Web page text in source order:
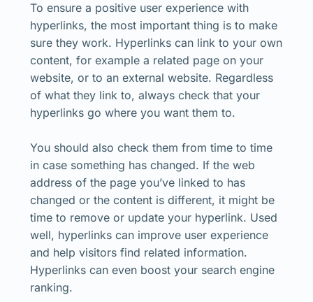
To ensure a positive user experience with
hyperlinks, the most important thing is to make
sure they work. Hyperlinks can link to your own
content, for example a related page on your
website, or to an external website. Regardless
of what they link to, always check that your
hyperlinks go where you want them to.
You should also check them from time to time
in case something has changed. If the web
address of the page you’ve linked to has
changed or the content is different, it might be
time to remove or update your hyperlink. Used
well, hyperlinks can improve user experience
and help visitors find related information.
Hyperlinks can even boost your search engine
ranking.